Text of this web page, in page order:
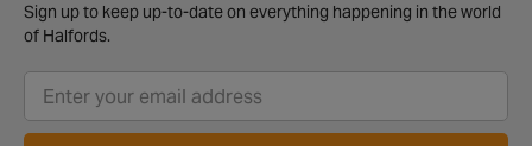
Sign up to keep up-to-date on everything happening in the world
of Halfords.